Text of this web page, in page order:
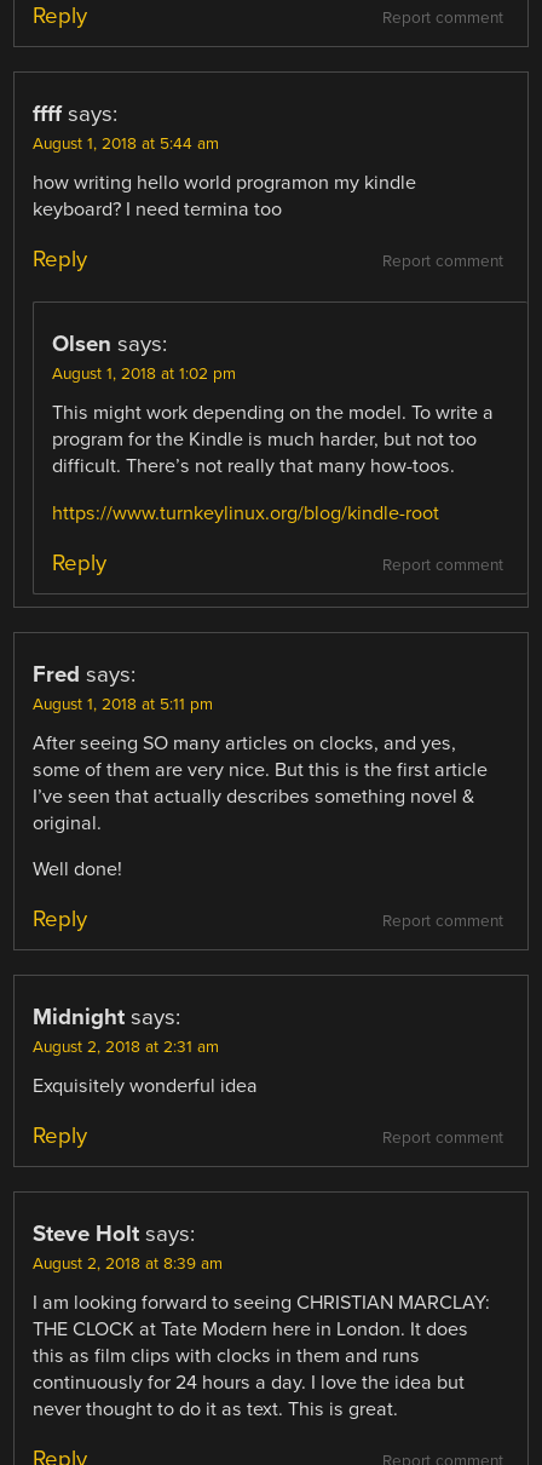
Report comment
Reply
ffff says:
August 1, 2018 at 5:44 am
how writing hello world programon my kindle
keyboard? I need termina too
Report comment
Reply
Olsen says:
August 1, 2018 at 1:02 pm
This might work depending on the model. To write a
program for the Kindle is much harder, but not too
difficult. There’s not really that many how-toos.
https://www.turnkeylinux.org/blog/kindle-root
Report comment
Reply
Fred says:
August 1, 2018 at 5:11 pm
After seeing SO many articles on clocks, and yes,
some of them are very nice. But this is the first article
I’ve seen that actually describes something novel &
original.
Well done!
Report comment
Reply
Midnight says:
August 2, 2018 at 2:31 am
Exquisitely wonderful idea
Report comment
Reply
Steve Holt says:
August 2, 2018 at 8:39 am
I am looking forward to seeing CHRISTIAN MARCLAY:
THE CLOCK at Tate Modern here in London. It does
this as film clips with clocks in them and runs
continuously for 24 hours a day. I love the idea but
never thought to do it as text. This is great.
Reply